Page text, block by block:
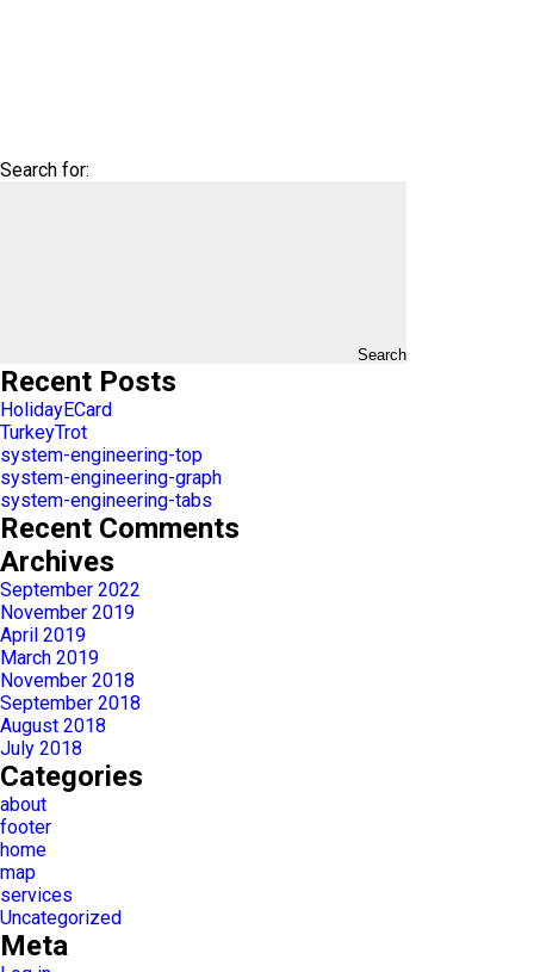
Search for:
Search
Recent Posts
HolidayECard
TurkeyTrot
system-engineering-top
system-engineering-graph
system-engineering-tabs
Recent Comments
Archives
September 2022
November 2019
April 2019
March 2019
November 2018
September 2018
August 2018
July 2018
Categories
about
footer
home
map
services
Uncategorized
Meta